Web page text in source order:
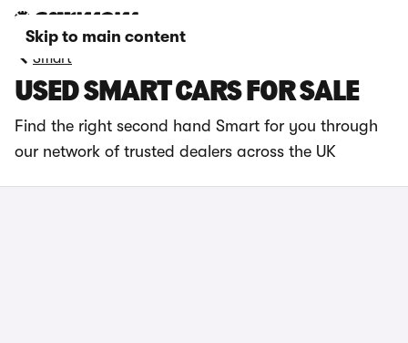
Skip to main content
Smart
USED SMART CARS FOR SALE
Find the right second hand Smart for you through
our network of trusted dealers across the UK